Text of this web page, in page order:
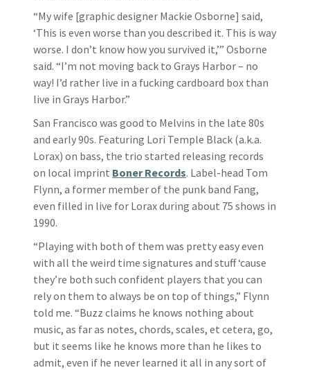
“My wife [graphic designer Mackie Osborne] said,
‘This is even worse than you described it. This is way
worse. I don’t know how you survived it,’” Osborne
said. “I’m not moving back to Grays Harbor – no
way! I’d rather live in a fucking cardboard box than
live in Grays Harbor.”
San Francisco was good to Melvins in the late 80s
and early 90s. Featuring Lori Temple Black (a.k.a.
Lorax) on bass, the trio started releasing records
on local imprint Boner Records. Label-head Tom
Flynn, a former member of the punk band Fang,
even filled in live for Lorax during about 75 shows in
1990.
“Playing with both of them was pretty easy even
with all the weird time signatures and stuff ‘cause
they’re both such confident players that you can
rely on them to always be on top of things,” Flynn
told me. “Buzz claims he knows nothing about
music, as far as notes, chords, scales, et cetera, go,
but it seems like he knows more than he likes to
admit, even if he never learned it all in any sort of